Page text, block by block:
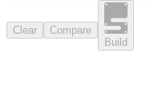
Clear
Compare
Build